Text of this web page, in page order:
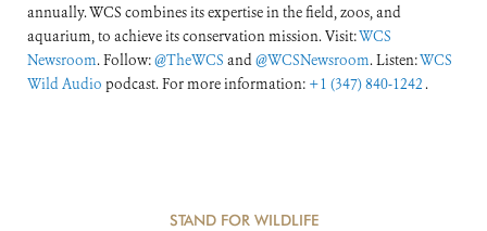
annually. WCS combines its expertise in the field, zoos, and
aquarium, to achieve its conservation mission. Visit:WCS
Newsroom. Follow:@TheWCS and@WCSNewsroom. Listen:WCS
Wild Audio podcast. For more information: +1 (347) 840-1242 .
STAND FOR WILDLIFE